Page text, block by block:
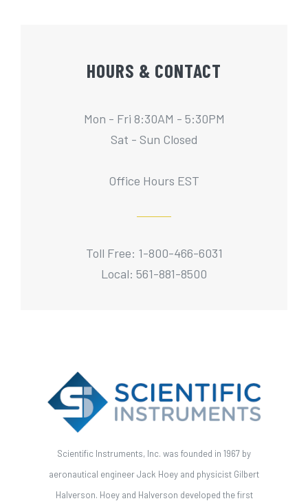
HOURS & CONTACT
Mon - Fri 8:30AM - 5:30PM
Sat - Sun Closed
Office Hours EST
Toll Free: 1-800-466-6031
Local: 561-881-8500
Scientific Instruments, Inc. was founded in 1967 by
aeronautical engineer Jack Hoey and physicist Gilbert
Halverson. Hoey and Halverson developed the first